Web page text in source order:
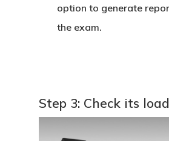
option to generate
the exam.
Step 3: Check its